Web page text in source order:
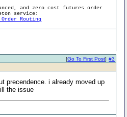
and zero cost futures order
service:
Routing
#3
[Go To First Post]
precendence. i already moved up
the issue